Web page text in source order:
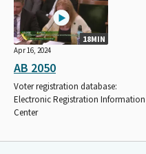
18MIN
Apr 16, 2024
AB 2050
Voter registration database:
Electronic Registration Information
Center